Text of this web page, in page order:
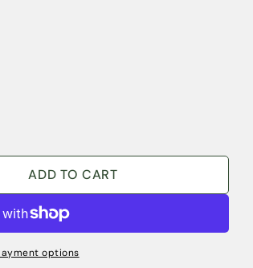
OVERMONT 5.5QT
FOR OVERMONT 5.5QT
ADD TO CART
options